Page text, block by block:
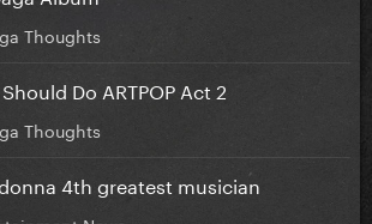
Thoughts
Do ARTPOP Act 2
Thoughts
4th greatest musician